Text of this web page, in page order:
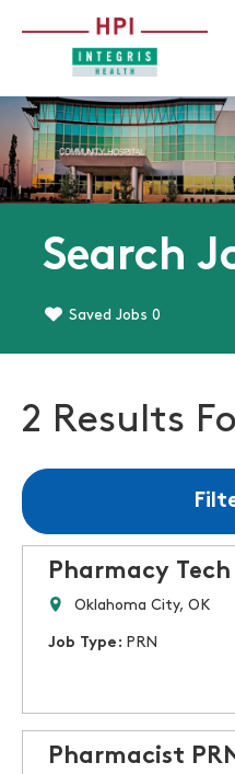
Search
Saved Jobs 0
2 Results
Pharmacy Tech
Oklahoma City, OK
Job Type: PRN
Pharmacist